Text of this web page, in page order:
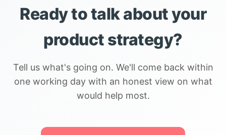
Ready to talk about your
product strategy?
Tell us what's going on. We'll come back within
one working day with an honest view on what
would help most.